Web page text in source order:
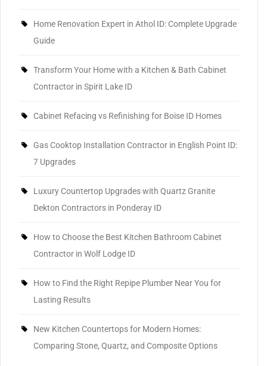
Home Renovation Expert in Athol ID: Complete Upgrade
Guide
Transform Your Home with a Kitchen & Bath Cabinet
Contractor in Spirit Lake ID
Cabinet Refacing vs Refinishing for Boise ID Homes
Gas Cooktop Installation Contractor in English Point ID:
7 Upgrades
Luxury Countertop Upgrades with Quartz Granite
Dekton Contractors in Ponderay ID
How to Choose the Best Kitchen Bathroom Cabinet
Contractor in Wolf Lodge ID
How to Find the Right Repipe Plumber Near You for
Lasting Results
New Kitchen Countertops for Modern Homes:
Comparing Stone, Quartz, and Composite Options